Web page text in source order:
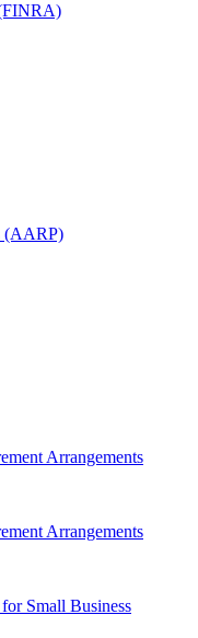
(AARP)
Arrangements
Arrangements
Small Business